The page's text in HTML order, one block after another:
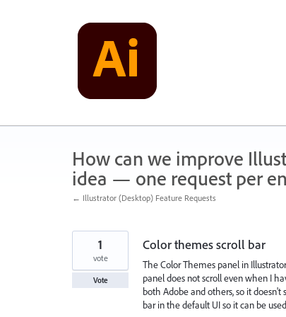
How can we improve
idea — one request per
← Illustrator (Desktop) Feature Requests
Color themes scroll bar
The Color Themes panel in
panel does not scroll even when I
both Adobe and others, so it
bar in the default UI so it can be
1
vote
Vote